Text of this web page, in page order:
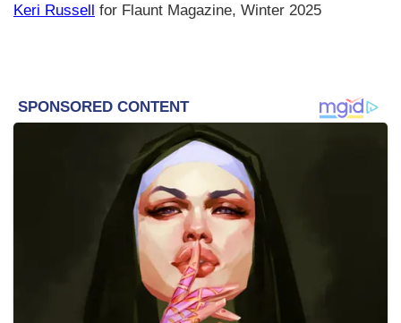
Keri Russell for Flaunt Magazine, Winter 2025